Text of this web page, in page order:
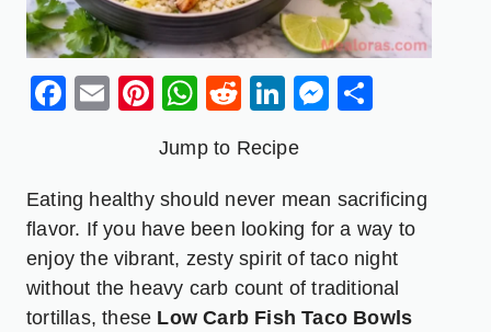
Facebook
EmailPinterest
WhatsApp
RedditLinkedIn
Jump to Recipe
Eating healthy should never mean sacrificing
flavor. If you have been looking for a way to
enjoy the vibrant, zesty spirit of taco night
without the heavy carb count of traditional
tortillas, these Low Carb Fish Taco Bowls